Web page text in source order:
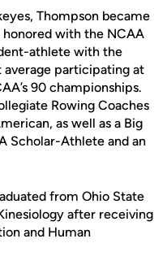
Thompson became
with the NCAA
athlete with the
participating at
90 championships.
Rowing Coaches
as well as a Big
Scholar-Athlete and an
from Ohio State
after receiving
and Human